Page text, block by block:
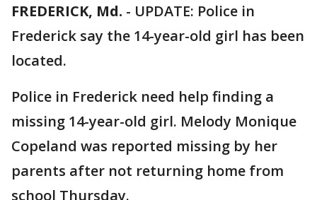
FREDERICK, Md. - UPDATE: Police in
Frederick say the 14-year-old girl has been
located.
Police in Frederick need help finding a
missing 14-year-old girl. Melody Monique
Copeland was reported missing by her
parents after not returning home from
school Thursday.